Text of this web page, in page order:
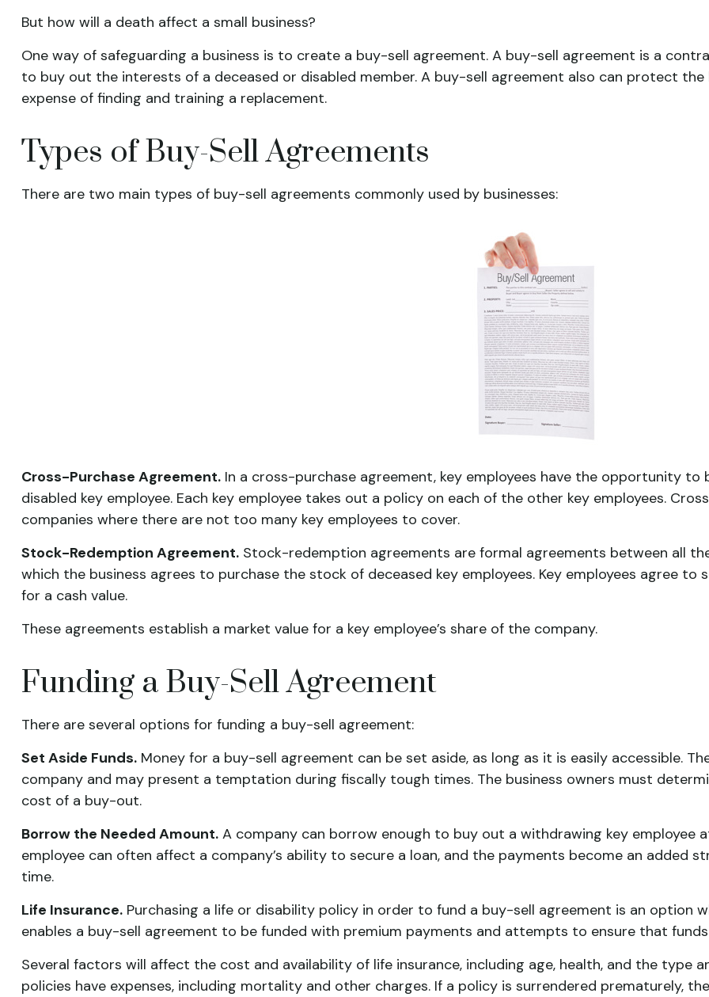
But how will a death affect a small business?
One way of safeguarding a business is to create a buy-sell agreement. A buy-sell agreement is a
to buy out the interests of a deceased or disabled member. A buy-sell agreement also can protect
expense of finding and training a replacement.
Types of Buy-Sell Agreements
There are two main types of buy-sell agreements commonly used by businesses:
Cross-Purchase Agreement.In a cross-purchase agreement, key employees have the opportunity
disabled key employee. Each key employee takes out a policy on each of the other key employees.
companies where there are not too many key employees to cover.
Stock-Redemption Agreement.Stock-redemption agreements are formal agreements between all
which the business agrees to purchase the stock of deceased key employees. Key employees agree
for a cash value.
These agreements establish a market value for a key employee’s share of the company.
Funding a Buy-Sell Agreement
There are several options for funding a buy-sell agreement:
Set Aside Funds.Money for a buy-sell agreement can be set aside, as long as it is easily accessible.
company and may present a temptation during fiscally tough times. The business owners must
cost of a buy-out.
Borrow the Needed Amount.A company can borrow enough to buy out a withdrawing key employee
employee can often affect a company’s ability to secure a loan, and the payments become an added
time.
Life Insurance.Purchasing a life or disability policy in order to fund a buy-sell agreement is an option
enables a buy-sell agreement to be funded with premium payments and attempts to ensure that
Several factors will affect the cost and availability of life insurance, including age, health, and the type
policies have expenses, including mortality and other charges. If a policy is surrendered prematurely,